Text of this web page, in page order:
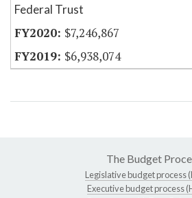
Federal Trust
$7,246,867
$6,938,074
The Budget
Legislative budget process
Executive budget process